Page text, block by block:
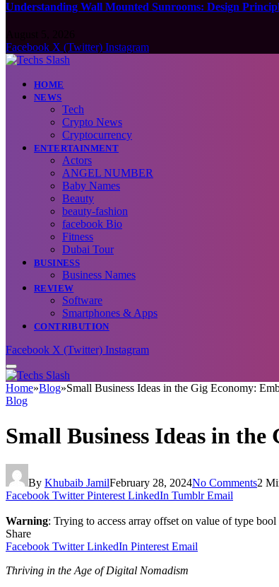
Understanding Wall Mounted Sunrooms: Design
Facebook X (Twitter) Instagram
HOME
NEWS
Tech
Crypto News
Cryptocurrency
ENTERTAINMENT
Actors
ANGEL NUMBER
Baby Names
Beauty
beauty-fashion
facebook Bio
Fitness
Dubai Tour
BUSINESS
Business Names
REVIEW
Software
Smartphones & Apps
CONTRIBUTION
Facebook X (Twitter) Instagram
Home»Blog»Small Business Ideas in the Gig Economy:
Blog
Small Business Ideas in
By Khubaib JamilFebruary 28, 2024No Comments2
Facebook Twitter Pinterest LinkedIn Tumblr Email
Warning: Trying to access array offset on value of type bool
Share
Facebook Twitter LinkedIn Pinterest Email
Thriving in the Age of Digital Nomadism